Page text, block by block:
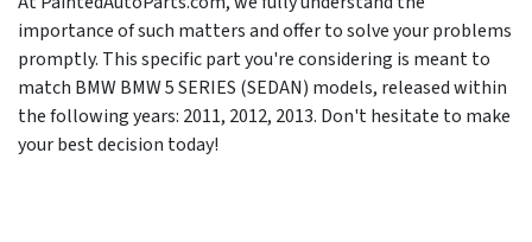
importance of such matters and offer to solve your problems
promptly. This specific part you're considering is meant to
match BMW BMW 5 SERIES (SEDAN) models, released within
the following years: 2011, 2012, 2013. Don't hesitate to make
your best decision today!